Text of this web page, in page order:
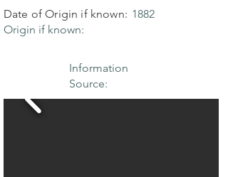
Date of Origin if known: 1882
Origin if known:
Information
Source: